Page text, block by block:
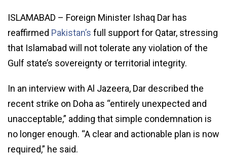
ISLAMABAD – Foreign Minister Ishaq Dar has
reaffirmed Pakistan’s full support for Qatar, stressing
that Islamabad will not tolerate any violation of the
Gulf state’s sovereignty or territorial integrity.
In an interview with Al Jazeera, Dar described the
recent strike on Doha as “entirely unexpected and
unacceptable,” adding that simple condemnation is
no longer enough. “A clear and actionable plan is now
required,” he said.